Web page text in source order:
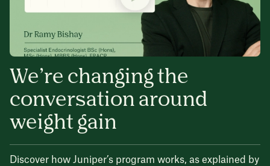
We’re changing the
conversation around
weight gain
Discover how Juniper’s program works, as explained by